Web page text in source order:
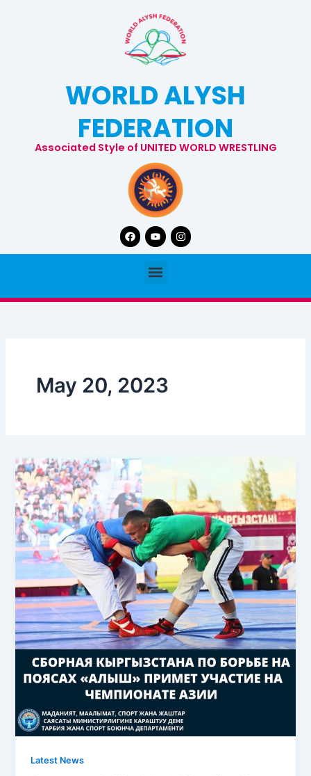
WORLD ALYSH
FEDERATION
Associated Style of UNITED WORLD WRESTLING
Facebook
YoutubeInstagram
Menu
May 20, 2023
Latest News